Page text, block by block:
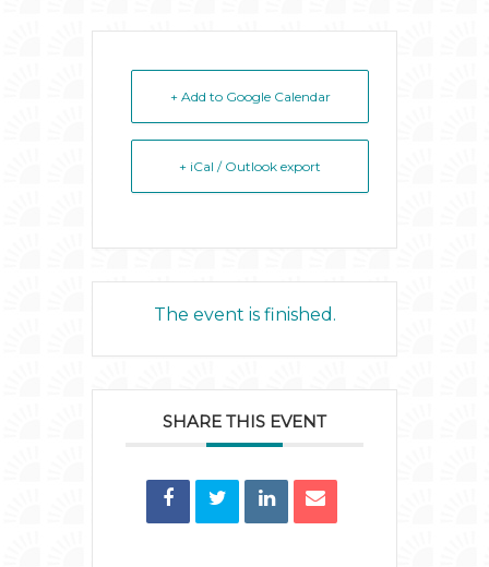
+ Add to Google Calendar
+ iCal / Outlook export
The event is finished.
SHARE THIS EVENT